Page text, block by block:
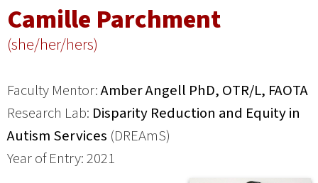
Camille Parchment
(she/her/hers)
Faculty Mentor:Amber Angell PhD, OTR/L, FAOTA
Research Lab: Disparity Reduction and Equity in
Autism Services (DREAmS)
Year of Entry: 2021